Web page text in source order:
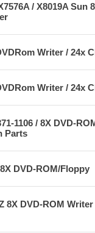
/ X8019A Sun
Writer / 24x
Writer / 24x
1106 / 8X DVD-
Parts
DVD-ROM/Floppy
8X DVD-ROM